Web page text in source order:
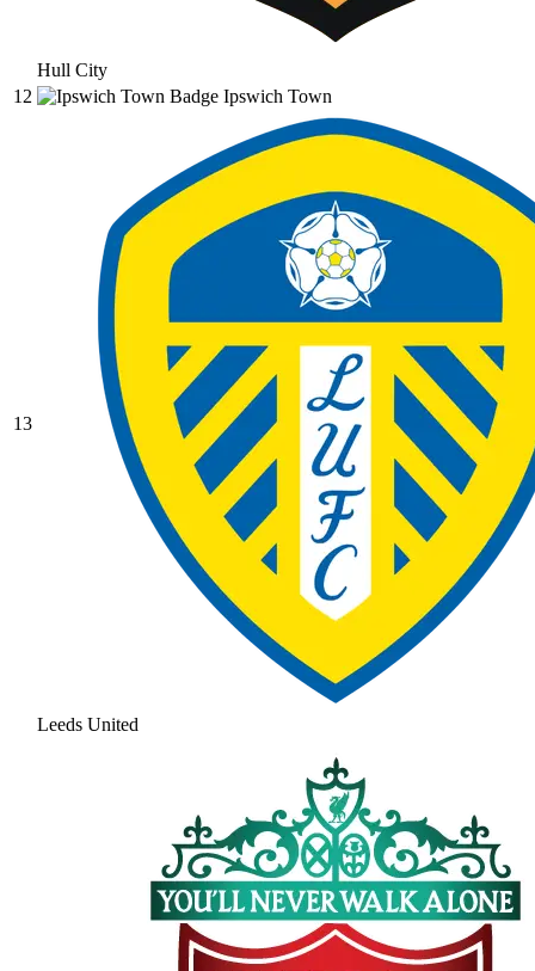
Hull City
12
Ipswich Town
13
Leeds United